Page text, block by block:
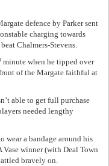
defence by Parker sent
charging towards
Chalmers-Stevens.
minute when he tipped over
of the Margate faithful at
able to get full purchase
needed lengthy
wear a bandage around his
winner (with Deal Town
bravely on.